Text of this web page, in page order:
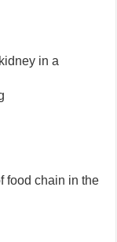
in a
food chain in the